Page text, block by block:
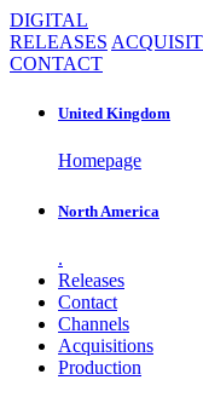
DIGITAL
RELEASES
CONTACT
United Kingdom
Homepage
North America
.
Releases
Contact
Channels
Acquisitions
Production